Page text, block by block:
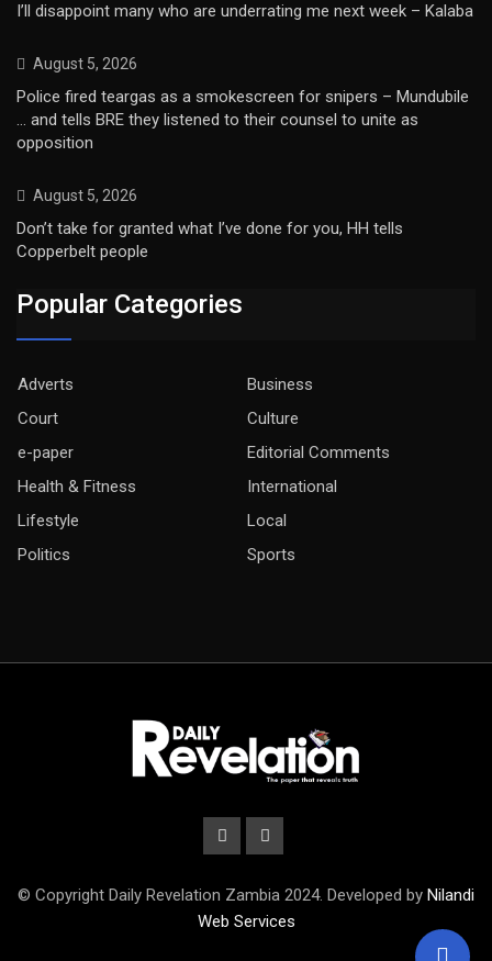
I’ll disappoint many who are underrating me next week – Kalaba
August 5, 2026
Police fired teargas as a smokescreen for snipers – Mundubile
… and tells BRE they listened to their counsel to unite as
opposition
August 5, 2026
Don’t take for granted what I’ve done for you, HH tells
Copperbelt people
Popular Categories
Adverts
Business
Court
Culture
e-paper
Editorial Comments
Health & Fitness
International
Lifestyle
Local
Politics
Sports
© Copyright Daily Revelation Zambia 2024. Developed by Nilandi
Web Services